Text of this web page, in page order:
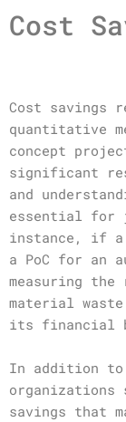
Cost
Cost savings
quantitative
concept
significant
and
essential for
instance, if a
a PoC for an
measuring
material
its financial
In addition
organizations
savings that